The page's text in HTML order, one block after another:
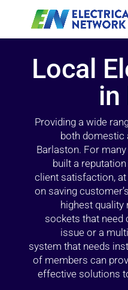
Local
in
Providing a wide
both domestic
Barlaston. For
built a
client satisfaction,
on saving
highest quality
sockets that need
issue or a
system that needs
of members can
effective solutions